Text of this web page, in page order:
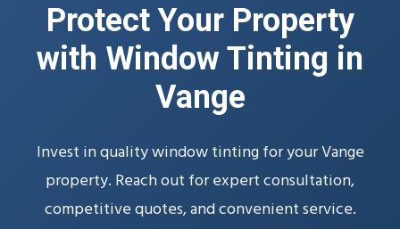
Protect Your Property
with Window Tinting in
Vange
Invest in quality window tinting for your Vange
property. Reach out for expert consultation,
competitive quotes, and convenient service.